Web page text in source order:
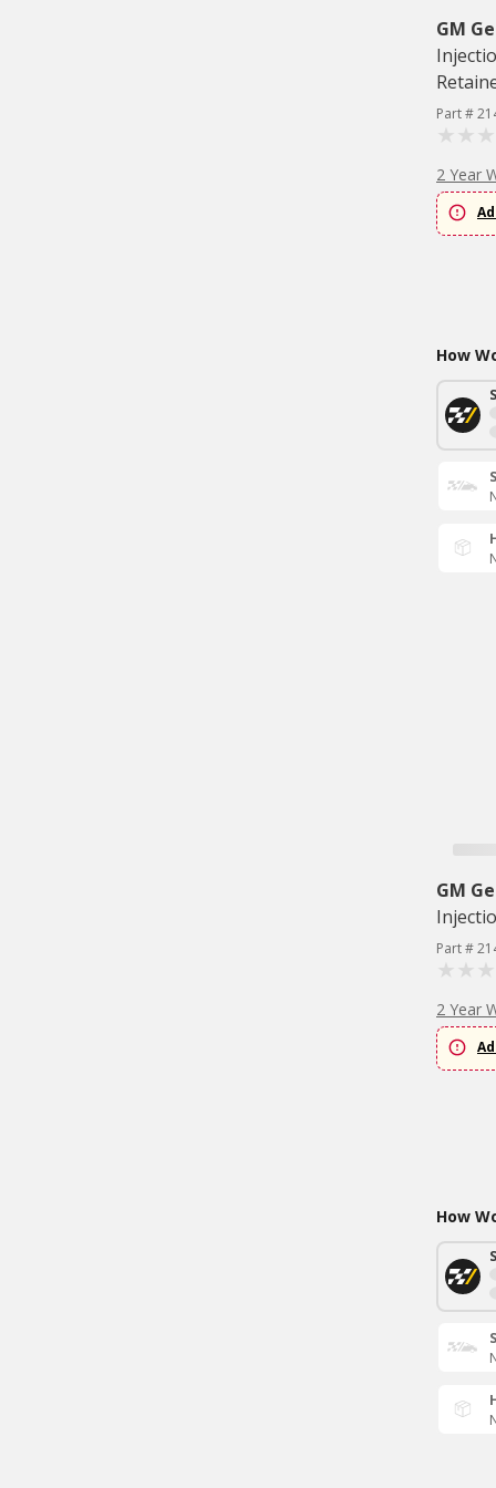
GM
Part #
2 Year
How
GM
Part #
2 Year
How